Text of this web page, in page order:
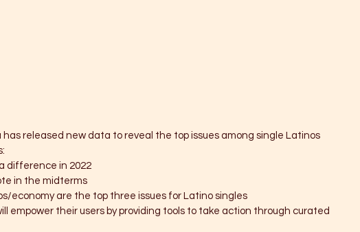
released new data to reveal the top issues among single Latinos
difference in 2022
in the midterms
economy are the top three issues for Latino singles
empower their users by providing tools to take action through curated